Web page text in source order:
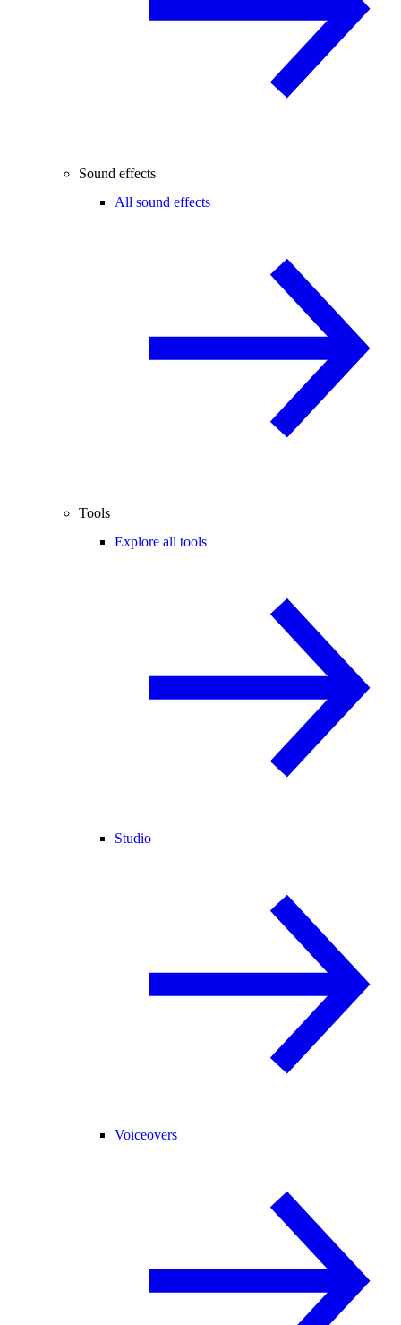
Sound effects
All sound effects
Tools
Explore all tools
Studio
Voiceovers